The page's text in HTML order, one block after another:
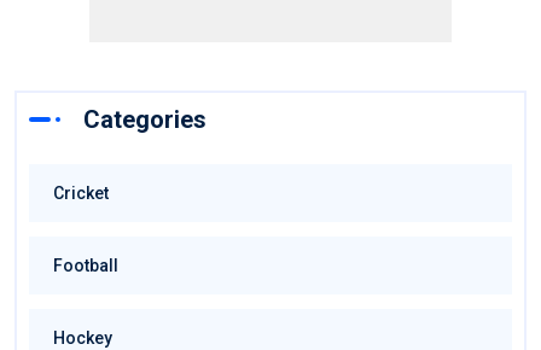
Categories
Cricket
Football
Hockey